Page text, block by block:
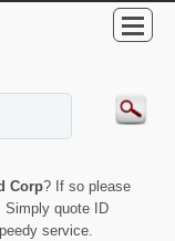
Corp? If so please
Simply quote ID
service.